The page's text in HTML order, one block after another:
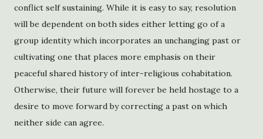
conflict self sustaining. While it is easy to say, resolution
will be dependent on both sides either letting go of a
group identity which incorporates an unchanging past or
cultivating one that places more emphasis on their
peaceful shared history of inter-religious cohabitation.
Otherwise, their future will forever be held hostage to a
desire to move forward by correcting a past on which
neither side can agree.